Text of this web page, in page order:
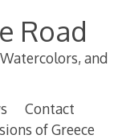
Road
and
Contact
of Greece